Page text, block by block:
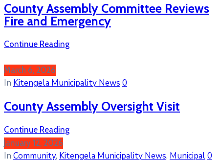
County Assembly Committee Reviews
Fire and Emergency
Continue Reading
March 6, 2026
In Kitengela Municipality News 0
County Assembly Oversight Visit
Continue Reading
January 12, 2026
In Community‚ Kitengela Municipality News‚ Municipal0